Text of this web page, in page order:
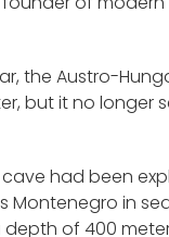
the Austro-
but it no longer
had been
Montenegro in
of 400